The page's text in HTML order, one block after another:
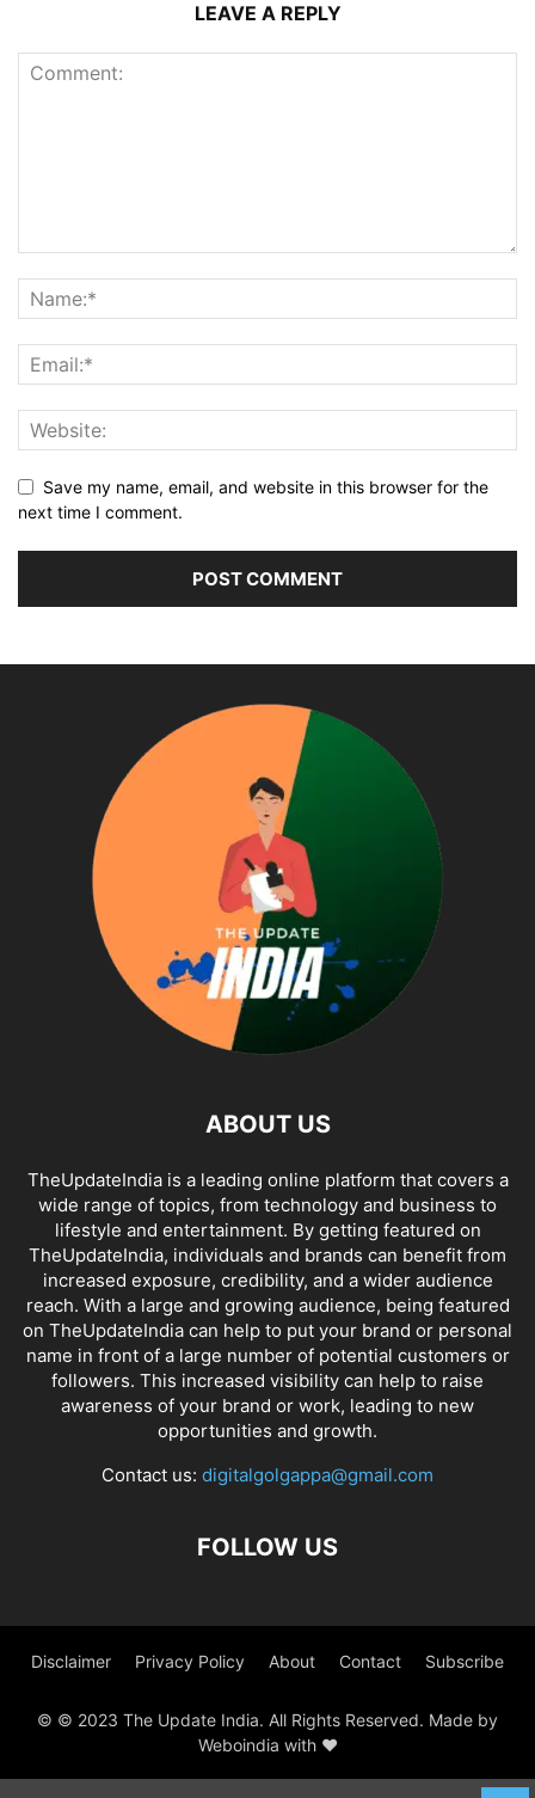
LEAVE A REPLY
Save my name, email, and website in this browser for the
next time I comment.
ABOUT US
TheUpdateIndia is a leading online platform that covers a
wide range of topics, from technology and business to
lifestyle and entertainment. By getting featured on
TheUpdateIndia, individuals and brands can benefit from
increased exposure, credibility, and a wider audience
reach. With a large and growing audience, being featured
on TheUpdateIndia can help to put your brand or personal
name in front of a large number of potential customers or
followers. This increased visibility can help to raise
awareness of your brand or work, leading to new
opportunities and growth.
Contact us: digitalgolgappa@gmail.com
FOLLOW US
Disclaimer Privacy Policy About Contact Subscribe
© © 2023 The Update India. All Rights Reserved. Made by
Weboindia with ❤️